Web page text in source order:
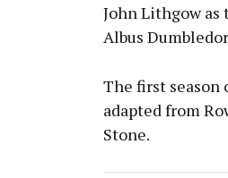
John Lithgow as
Albus
The first season
adapted from
Stone.